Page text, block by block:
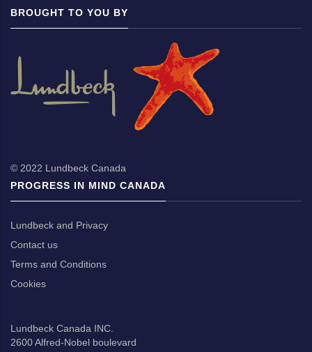
BROUGHT TO YOU BY
© 2022 Lundbeck Canada
PROGRESS IN MIND CANADA
Lundbeck and Privacy
Contact us
Terms and Conditions
Cookies
Lundbeck Canada INC.
2600 Alfred-Nobel boulevard